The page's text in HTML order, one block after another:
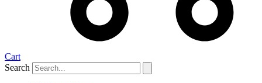
Cart
Search